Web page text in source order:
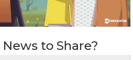
News to Share?